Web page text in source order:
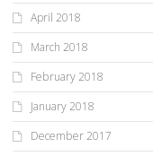
April 2018
March 2018
February 2018
January 2018
December 2017